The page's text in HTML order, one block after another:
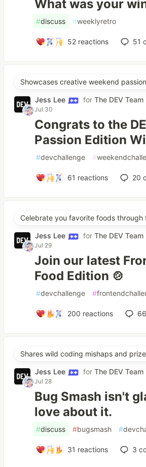
What was your
#discuss #weeklyretro
52reactions 51
Showcases creative weekend
Jess Lee for The DEV Team
Jul 30
Congrats to the
Passion Edition
#devchallenge #
61 reactions 20
Celebrate you favorite foods through
Jess Lee for The DEV Team
Jul 29
Join our latest
Food Edition 🍲
#devchallenge #
200 reactions 66
Shares wild coding mishaps and
Jess Lee for The DEV Team
Jul 28
Bug Smash isn't
love about it.
#discuss #bugsmash #
31 reactions 3